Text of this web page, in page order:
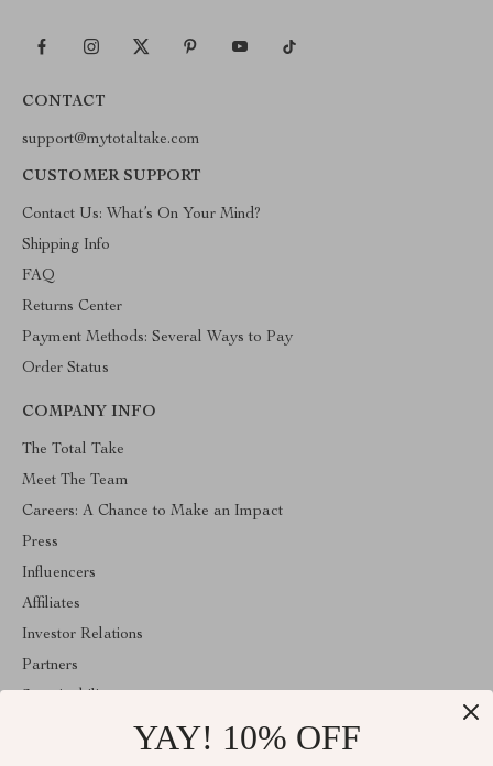
CONTACT
support@mytotaltake.com
CUSTOMER SUPPORT
Contact Us: What’s On Your Mind?
Shipping Info
FAQ
Returns Center
Payment Methods: Several Ways to Pay
Order Status
COMPANY INFO
The Total Take
Meet The Team
Careers: A Chance to Make an Impact
Press
Influencers
Affiliates
Investor Relations
Partners
YAY! 10% OFF